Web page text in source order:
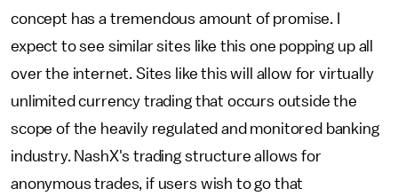
concept has a tremendous amount of promise. I
expect to see similar sites like this one popping up all
over the internet. Sites like this will allow for virtually
unlimited currency trading that occurs outside the
scope of the heavily regulated and monitored banking
industry. NashX's trading structure allows for
anonymous trades, if users wish to go that